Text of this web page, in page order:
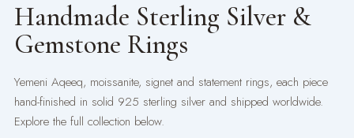
Handmade Sterling Silver &
Gemstone Rings
Yemeni Aqeeq, moissanite, signet and statement rings, each piece
hand-finished in solid 925 sterling silver and shipped worldwide.
Explore the full collection below.